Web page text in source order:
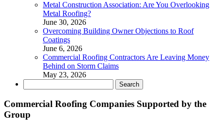
Metal Construction Association: Are You Overlooking
Metal Roofing?
June 30, 2026
Overcoming Building Owner Objections to Roof
Coatings
June 6, 2026
Commercial Roofing Contractors Are Leaving Money
Behind on Storm Claims
May 23, 2026
for:
Commercial Roofing Companies Supported by the
Group